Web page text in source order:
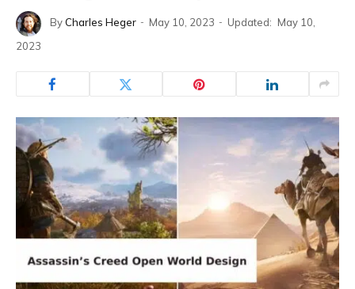
ByCharles Heger May 10, 2023 Updated: May 10,
2023